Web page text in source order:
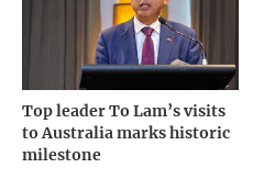
Top leader To Lam’s visits
to Australia marks historic
milestone